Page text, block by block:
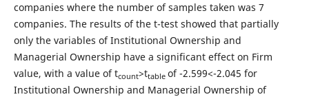
companies where the number of samples taken was 7
companies. The results of the t-test showed that partially
only the variables of Institutional Ownership and
Managerial Ownership have a significant effect on Firm
value, with a value of tcount>ttable of -2.599<-2.045 for
Institutional Ownership and Managerial Ownership of